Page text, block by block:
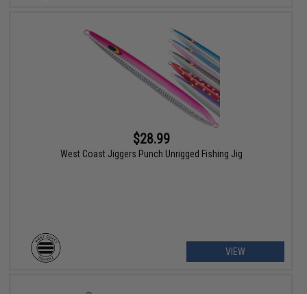
$28.99
West Coast Jiggers Punch Unrigged Fishing Jig
VIEW